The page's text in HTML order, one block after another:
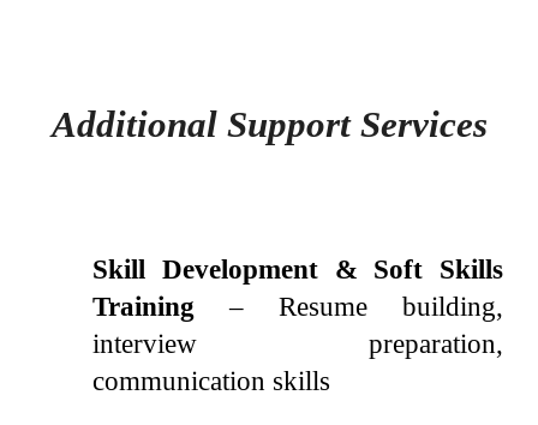
Additional Support Services
Skill Development & Soft Skills
Training – Resume building,
interview preparation,
communication skills